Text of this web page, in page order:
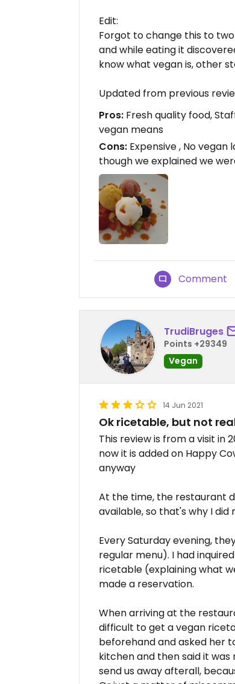
Edit:
Forgot to change this to
and while eating it
know what vegan is, other
Updated from previous
Pros: Fresh quality food,
vegan means
Cons: Expensive , No
though we explained we
Comment
TrudiBruges
Points +29349
Vegan
14 Jun 2021
Ok ricetable, but not
This review is from a visit in
now it is added on Happy
anyway
At the time, the restaurant
available, so that's why I
Every Saturday evening,
regular menu). I had
ricetable (explaining what
made a reservation.
When arriving at the
difficult to get a vegan
beforehand and asked her
kitchen and then said it
send us away afterall,